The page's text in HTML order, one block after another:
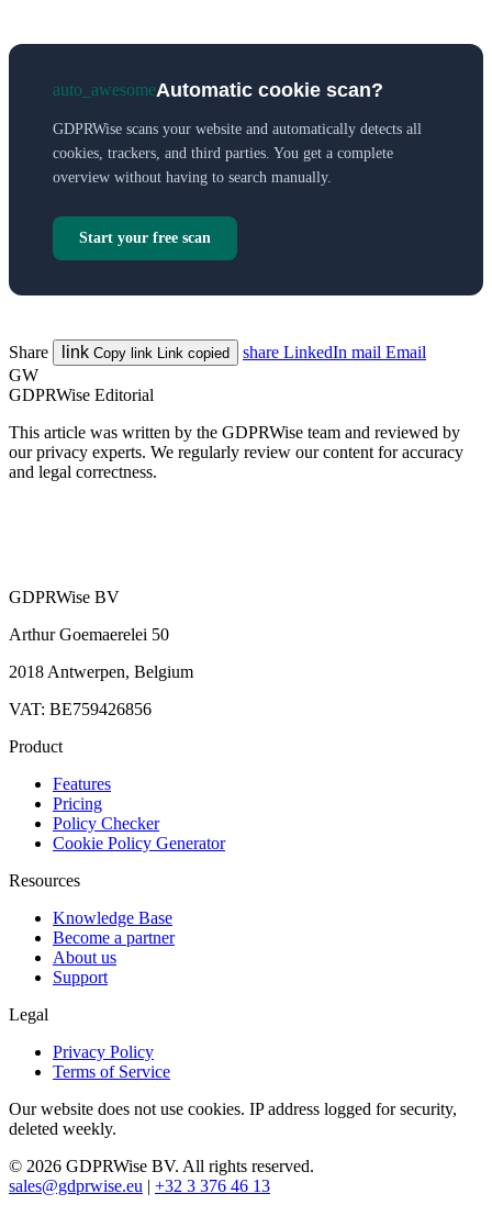
auto_awesomeAutomatic cookie scan?
GDPRWise scans your website and automatically detects all
cookies, trackers, and third parties. You get a complete
overview without having to search manually.
Start your free scan
Share link Copy link Link copied share LinkedIn mail Email
GW
GDPRWise Editorial
This article was written by the GDPRWise team and reviewed by
our privacy experts. We regularly review our content for accuracy
and legal correctness.
GDPRWise BV
Arthur Goemaerelei 50
2018 Antwerpen, Belgium
VAT: BE759426856
Product
Features
Pricing
Policy Checker
Cookie Policy Generator
Resources
Knowledge Base
Become a partner
About us
Support
Legal
Privacy Policy
Terms of Service
Our website does not use cookies. IP address logged for security,
deleted weekly.
© 2026 GDPRWise BV. All rights reserved.
sales@gdprwise.eu | +32 3 376 46 13